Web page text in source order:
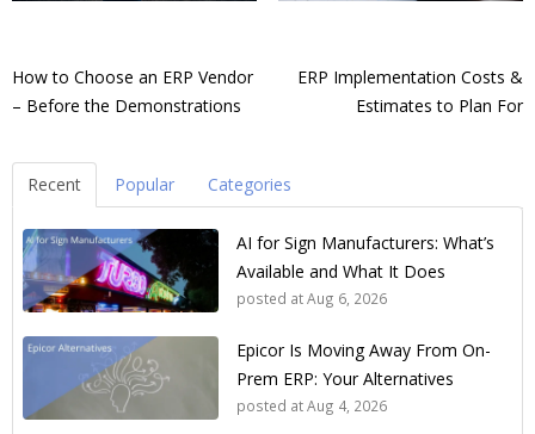
How to Choose an ERP Vendor
– Before the Demonstrations
ERP Implementation Costs &
Estimates to Plan For
Recent Popular Categories
AI for Sign Manufacturers: What’s
Available and What It Does
posted atAug 6, 2026
Epicor Is Moving Away From On-
Prem ERP: Your Alternatives
posted atAug 4, 2026